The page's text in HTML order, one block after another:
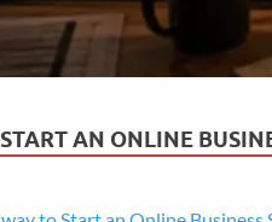
START AN ONLINE